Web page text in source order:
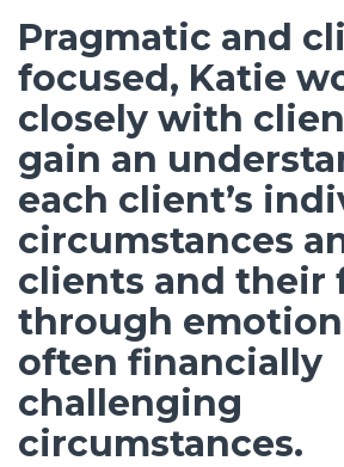
Pragmatic and
focused, Katie
closely with
gain an
each client’s
circumstances
clients and their
through
often financially
challenging
circumstances.